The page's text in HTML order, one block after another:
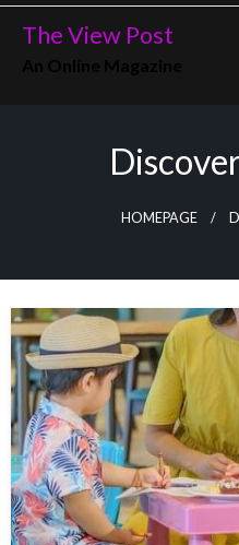
Skip
The View Post
HOMEPAGE